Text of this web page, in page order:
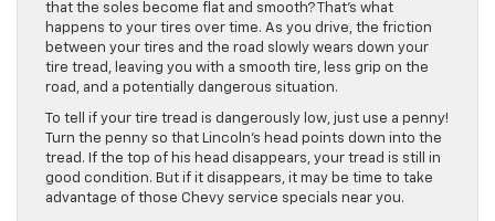
that the soles become flat and smooth? That’s what
happens to your tires over time. As you drive, the friction
between your tires and the road slowly wears down your
tire tread, leaving you with a smooth tire, less grip on the
road, and a potentially dangerous situation.
To tell if your tire tread is dangerously low, just use a penny!
Turn the penny so that Lincoln’s head points down into the
tread. If the top of his head disappears, your tread is still in
good condition. But if it disappears, it may be time to take
advantage of those Chevy service specials near you.